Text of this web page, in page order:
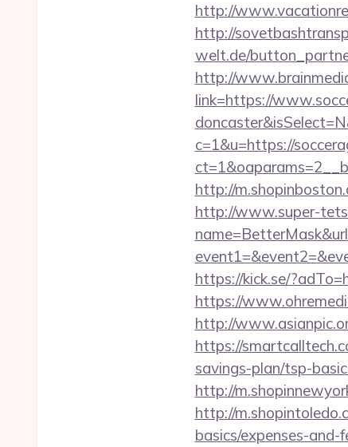
http://
http://
welt.de/
http://
link=https://
c=1&u=https://
http://
http://www.super-
https://kick.se/
https://
http://
https://
savings-plan/tsp-
http://
http://
basics/expenses-and-